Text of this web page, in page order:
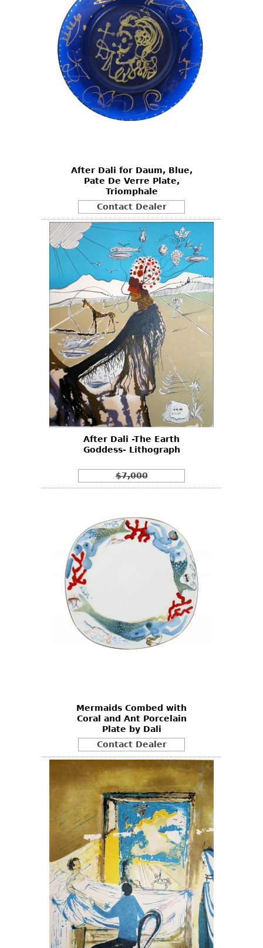
After Dali for Daum, Blue,
Pate De Verre Plate,
Triomphale
Contact Dealer
After Dali -The Earth
Goddess- Lithograph
$7,000
Mermaids Combed with
Coral and Ant Porcelain
Plate by Dali
Contact Dealer